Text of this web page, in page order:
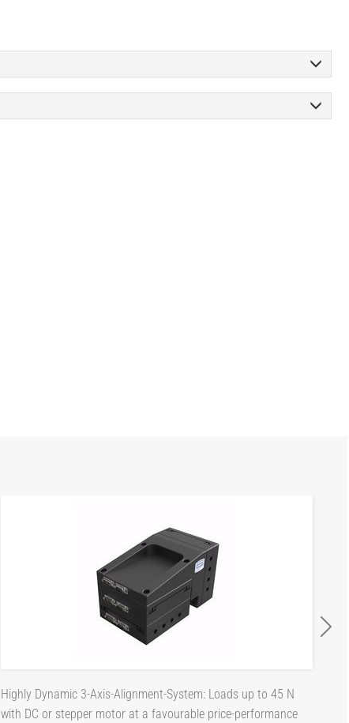
Highly Dynamic 3-Axis-Alignment-System: Loads up to 45 N
with DC or stepper motor at a favourable price-performance